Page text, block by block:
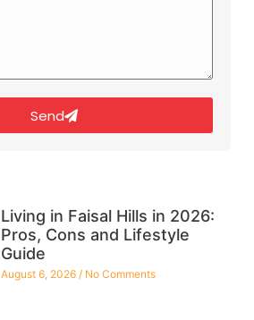
Send
Living in Faisal Hills in 2026:
Pros, Cons and Lifestyle
Guide
August 6, 2026 No Comments